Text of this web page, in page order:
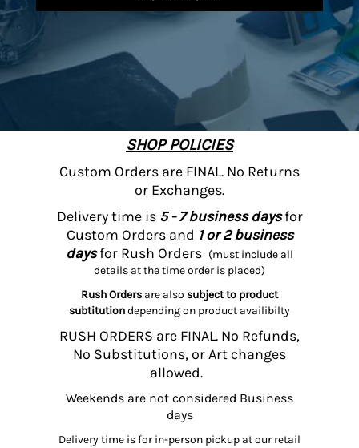
SHOP POLICIES
Custom Orders are FINAL. No Returns
or Exchanges.
Delivery time is5 - 7 business daysfor
Custom Orders and 1 or 2 business
daysfor Rush Orders (must include all
details at the time order is placed)
Rush Orders are also subject to product
subtitutiondepending on product availibilty
RUSH ORDERS are FINAL. No Refunds,
No Substitutions, or Art changes
allowed.
Weekends are not considered Business
days
Delivery time is for in-person pickup at our retail